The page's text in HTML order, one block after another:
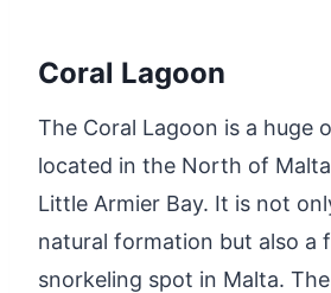
Coral Lagoon
The Coral Lagoon is a huge
located in the North of
Little Armier Bay. It is not
natural formation but also a
snorkeling spot in Malta.